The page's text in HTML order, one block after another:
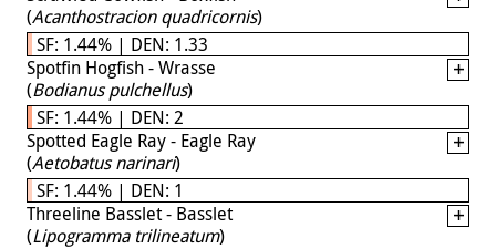
(Acanthostracion quadricornis)
SF: 1.44% | DEN: 1.33
Spotfin Hogfish - Wrasse
(Bodianus pulchellus)
SF: 1.44% | DEN: 2
Spotted Eagle Ray - Eagle Ray
(Aetobatus narinari)
SF: 1.44% | DEN: 1
Threeline Basslet - Basslet
(Lipogramma trilineatum)